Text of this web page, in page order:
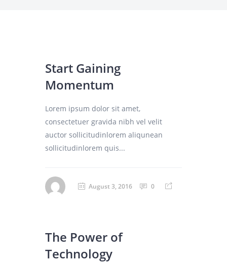
Start Gaining
Momentum
Lorem ipsum dolor sit amet,
consectetuer gravida nibh vel velit
auctor sollicitudinlorem aliqunean
sollicitudinlorem quis...
August 3, 2016 0
The Power of
Technology